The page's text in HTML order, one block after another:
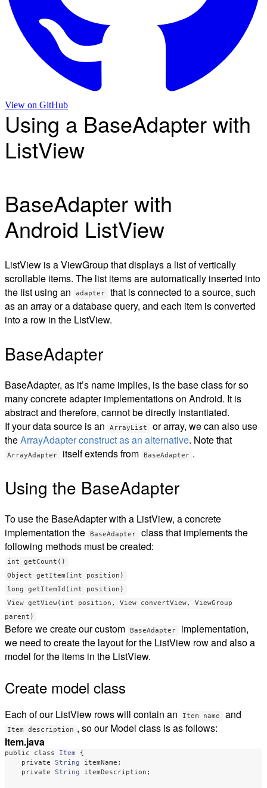
View on GitHub
Using a BaseAdapter with
ListView
BaseAdapter with
Android ListView
ListView is a ViewGroup that displays a list of vertically
scrollable items. The list items are automatically inserted into
the list using an
adapter
that is connected to a source, such
as an array or a database query, and each item is converted
into a row in the ListView.
BaseAdapter
BaseAdapter, as it’s name implies, is the base class for so
many concrete adapter implementations on Android. It is
abstract and therefore, cannot be directly instantiated.
If your data source is an
ArrayList
or array, we can also use
theArrayAdapter construct as an alternative. Note that
ArrayAdapter itself extends from BaseAdapter .
Using the BaseAdapter
To use the BaseAdapter with a ListView, a concrete
implementation the
BaseAdapter
class that implements the
following methods must be created:
int getCount()
Object getItem(int position)
long getItemId(int position)
View getView(int position, View convertView, ViewGroup
parent)
Before we create our custom BaseAdapter
implementation,
we need to create the layout for the ListView row and also a
model for the items in the ListView.
Create model class
Each of our ListView rows will contain an Item name and
Item description , so our Model class is as follows:
Item.java
public class Item
{
private
String itemName ;
private
String itemDescription ;